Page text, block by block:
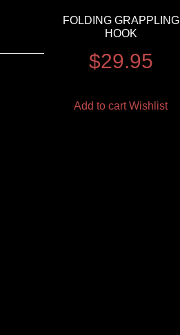
FOLDING GRAPPLING
HOOK
$29.95
Add to cart Wishlist